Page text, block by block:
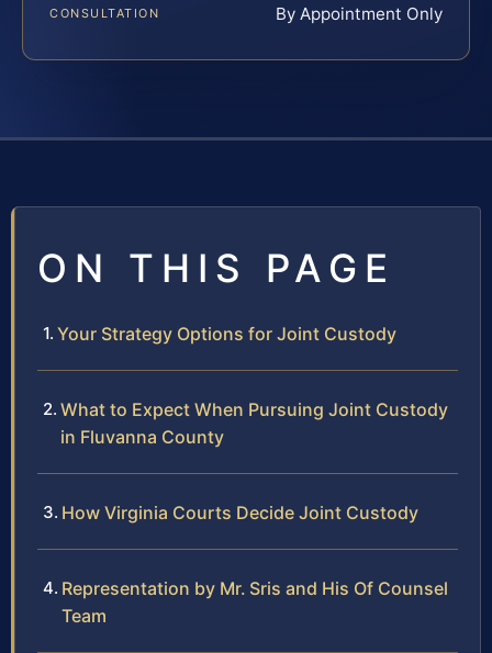
CONSULTATION By Appointment Only
ON THIS PAGE
Your Strategy Options for Joint Custody
What to Expect When Pursuing Joint Custody
in Fluvanna County
How Virginia Courts Decide Joint Custody
Representation by Mr. Sris and His Of Counsel
Team